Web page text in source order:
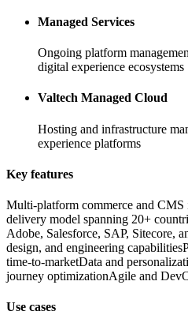
Managed Services
Ongoing platform
digital experience ecosystems
Valtech Managed Cloud
Hosting and infrastructure
experience platforms
Key features
Multi-platform commerce and CMS
delivery model spanning 20+
Adobe, Salesforce, SAP, Sitecore,
design, and engineering capabilities
time-to-marketData and
journey optimizationAgile and
Use cases